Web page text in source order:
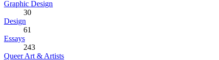
Graphic Design
30
Design
61
Essays
243
Queer Art & Artists